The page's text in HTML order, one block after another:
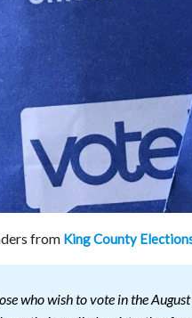
from King County
who wish to vote in the